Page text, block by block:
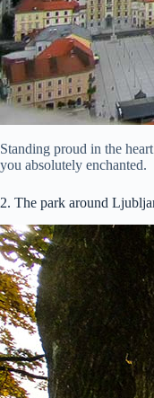
Standing proud in the
you absolutely enchanted.
2. The park around